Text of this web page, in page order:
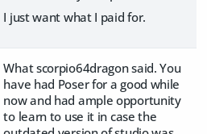
I just want what I paid for.
What scorpio64dragon said. You
have had Poser for a good while
now and had ample opportunity
to learn to use it in case the